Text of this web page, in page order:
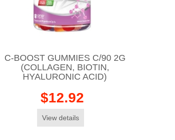
C-BOOST GUMMIES C/90 2G
(COLLAGEN, BIOTIN,
HYALURONIC ACID)
$12.92
View details